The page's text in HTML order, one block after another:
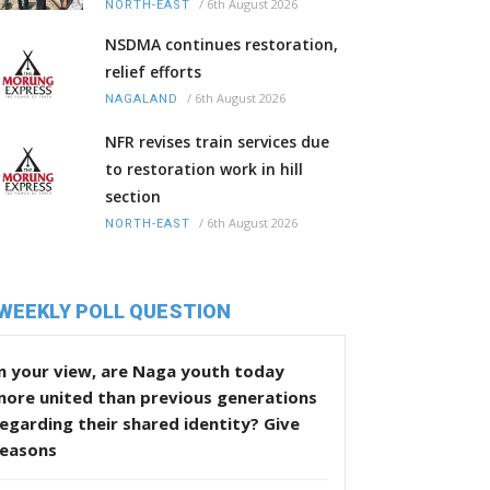
NORTH-EAST / 6th August 2026
NSDMA continues restoration,
relief efforts
NAGALAND / 6th August 2026
NFR revises train services due
to restoration work in hill
section
NORTH-EAST / 6th August 2026
POLL QUESTION
your view, are Naga youth today
united than previous generations
their shared identity? Give